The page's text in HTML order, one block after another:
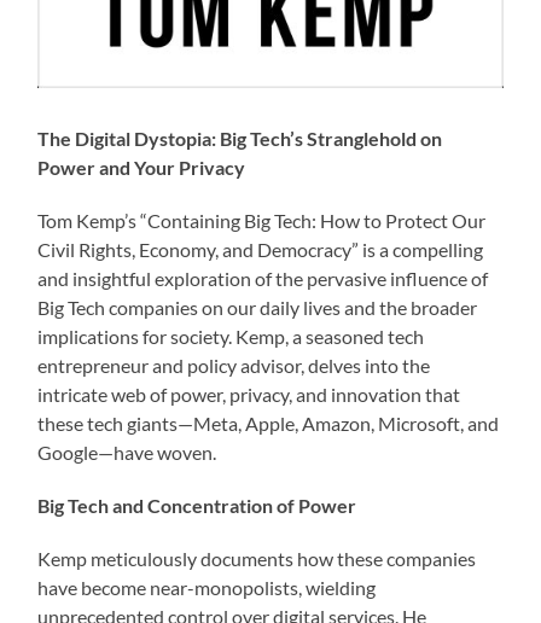
The Digital Dystopia: Big Tech’s Stranglehold on
Power and Your Privacy
Tom Kemp’s “Containing Big Tech: How to Protect Our
Civil Rights, Economy, and Democracy” is a compelling
and insightful exploration of the pervasive influence of
Big Tech companies on our daily lives and the broader
implications for society. Kemp, a seasoned tech
entrepreneur and policy advisor, delves into the
intricate web of power, privacy, and innovation that
these tech giants—Meta, Apple, Amazon, Microsoft, and
Google—have woven.
Big Tech and Concentration of Power
Kemp meticulously documents how these companies
have become near-monopolists, wielding
unprecedented control over digital services. He